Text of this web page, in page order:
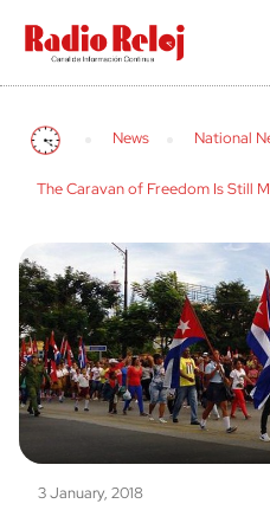
cerrar
News National
The Caravan of Freedom Is Still
3 January, 2018